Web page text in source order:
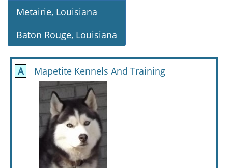
Metairie, Louisiana
Baton Rouge, Louisiana
A Mapetite Kennels And Training